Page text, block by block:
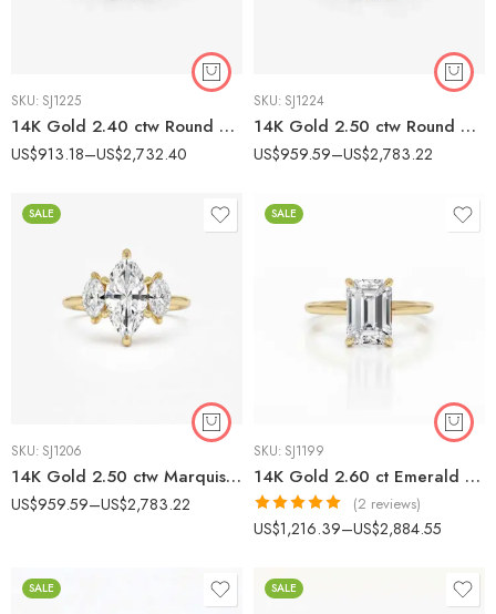
SKU: SJ1225
14K Gold 2.40 ctw Round Lab Diamond Three Stone Pavé Engagement Ring
US$913.18–US$2,732.40
SKU: SJ1224
14K Gold 2.50 ctw Round & Emerald Cut Three Stone Lab Diamond Ring
US$959.59–US$2,783.22
SALE
SKU: SJ1206
14K Gold 2.50 ctw Marquise Lab Grown Diamond Three-Stone Engagement Ring
US$959.59–US$2,783.22
SALE
SKU: SJ1199
14K Gold 2.60 ct Emerald Cut Lab Grown Diamond Minimalist Solitaire Engagement Ring
Rated5.00
(2 reviews)
US$1,216.39–US$2,884.55
SALE SALE